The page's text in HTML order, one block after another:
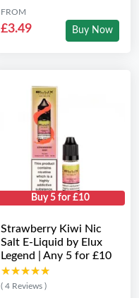
FROM
£3.49 Buy Now
Buy 5 for £10
Strawberry Kiwi Nic
Salt E-Liquid by Elux
Legend | Any 5 for £10
★★★★★
★★★★★
( 4 Reviews )